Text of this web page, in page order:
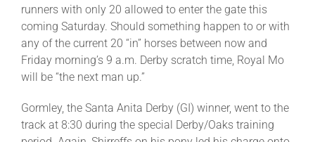
runners with only 20 allowed to enter the gate this
coming Saturday. Should something happen to or with
any of the current 20 “in” horses between now and
Friday morning’s 9 a.m. Derby scratch time, Royal Mo
will be “the next man up.”
Gormley, the Santa Anita Derby (GI) winner, went to the
track at 8:30 during the special Derby/Oaks training